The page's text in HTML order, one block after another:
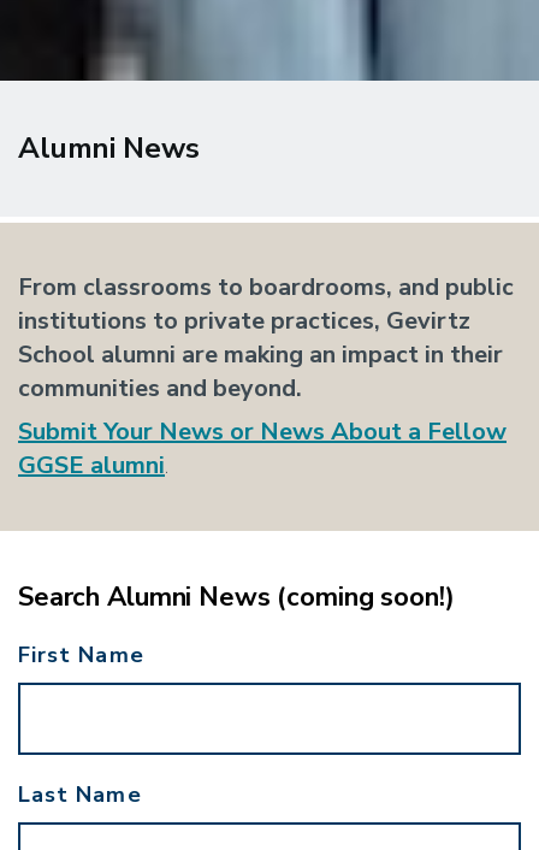
Alumni News
From classrooms to boardrooms, and public
institutions to private practices, Gevirtz
School alumni are making an impact in their
communities and beyond.
SubmitYour News or News About a Fellow
GGSE alumni.
Search Alumni News (coming soon!)
First Name
Last Name